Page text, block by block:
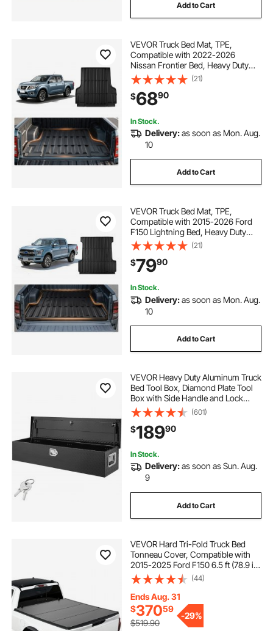
Add to Cart
VEVOR Truck Bed Mat, TPE,
Compatible with 2022-2026
Nissan Frontier Bed, Heavy Duty
Custom Fit, All Weather Protection
Pickup Car Trunk Liner
Replacement, for 2022-2026
Nissan Frontier Accessories
(21)
$6890
In Stock.
Delivery:as soon as Mon. Aug.
10
Add to Cart
VEVOR Truck Bed Mat, TPE,
Compatible with 2015-2026 Ford
F150 Lightning Bed, Heavy Duty
Custom Fit, All Weather Protection
Pickup Car Cargo Trunk Liner
Replacement, for 2015-2026 Ford
F150 Accessories
(21)
$7990
In Stock.
Delivery:as soon as Mon. Aug.
10
Add to Cart
VEVOR Heavy Duty Aluminum Truck
Bed Tool Box, Diamond Plate Tool
Box with Side Handle and Lock
Keys, Storage Tool Box Chest Box
Organizer for Pickup, Truck Bed,
RV, Trailer, 48"x15"x15", Black
(601)
$18990
In Stock.
Delivery:as soon as Sun. Aug.
9
Add to Cart
VEVOR Hard Tri-Fold Truck Bed
Tonneau Cover, Compatible with
2015-2025 Ford F150 6.5 ft (78.9 in)
Standard Bed, Waterproof
Fiberglass Hard Folding Truck
Tonneau Cover with Aluminum
Alloy Support Bar
(44)
Ends Aug. 31
$37059
$519.90
-29%